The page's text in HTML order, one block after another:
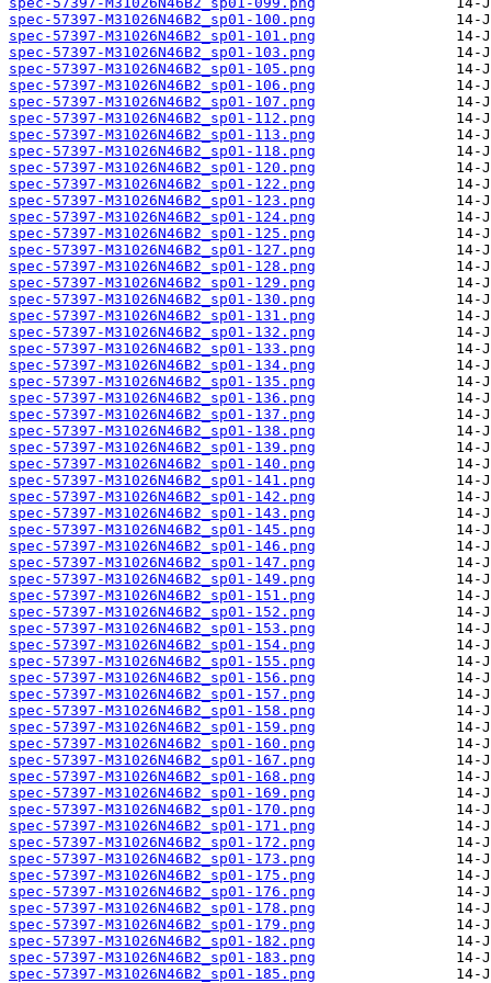
spec-57397-M31026N46B2_sp01-100.png
spec-57397-M31026N46B2_sp01-101.png
spec-57397-M31026N46B2_sp01-103.png
spec-57397-M31026N46B2_sp01-105.png
spec-57397-M31026N46B2_sp01-106.png
spec-57397-M31026N46B2_sp01-107.png
spec-57397-M31026N46B2_sp01-112.png
spec-57397-M31026N46B2_sp01-113.png
spec-57397-M31026N46B2_sp01-118.png
spec-57397-M31026N46B2_sp01-120.png
spec-57397-M31026N46B2_sp01-122.png
spec-57397-M31026N46B2_sp01-123.png
spec-57397-M31026N46B2_sp01-124.png
spec-57397-M31026N46B2_sp01-125.png
spec-57397-M31026N46B2_sp01-127.png
spec-57397-M31026N46B2_sp01-128.png
spec-57397-M31026N46B2_sp01-129.png
spec-57397-M31026N46B2_sp01-130.png
spec-57397-M31026N46B2_sp01-131.png
spec-57397-M31026N46B2_sp01-132.png
spec-57397-M31026N46B2_sp01-133.png
spec-57397-M31026N46B2_sp01-134.png
spec-57397-M31026N46B2_sp01-135.png
spec-57397-M31026N46B2_sp01-136.png
spec-57397-M31026N46B2_sp01-137.png
spec-57397-M31026N46B2_sp01-138.png
spec-57397-M31026N46B2_sp01-139.png
spec-57397-M31026N46B2_sp01-140.png
spec-57397-M31026N46B2_sp01-141.png
spec-57397-M31026N46B2_sp01-142.png
spec-57397-M31026N46B2_sp01-143.png
spec-57397-M31026N46B2_sp01-145.png
spec-57397-M31026N46B2_sp01-146.png
spec-57397-M31026N46B2_sp01-147.png
spec-57397-M31026N46B2_sp01-149.png
spec-57397-M31026N46B2_sp01-151.png
spec-57397-M31026N46B2_sp01-152.png
spec-57397-M31026N46B2_sp01-153.png
spec-57397-M31026N46B2_sp01-154.png
spec-57397-M31026N46B2_sp01-155.png
spec-57397-M31026N46B2_sp01-156.png
spec-57397-M31026N46B2_sp01-157.png
spec-57397-M31026N46B2_sp01-158.png
spec-57397-M31026N46B2_sp01-159.png
spec-57397-M31026N46B2_sp01-160.png
spec-57397-M31026N46B2_sp01-167.png
spec-57397-M31026N46B2_sp01-168.png
spec-57397-M31026N46B2_sp01-169.png
spec-57397-M31026N46B2_sp01-170.png
spec-57397-M31026N46B2_sp01-171.png
spec-57397-M31026N46B2_sp01-172.png
spec-57397-M31026N46B2_sp01-173.png
spec-57397-M31026N46B2_sp01-175.png
spec-57397-M31026N46B2_sp01-176.png
spec-57397-M31026N46B2_sp01-178.png
spec-57397-M31026N46B2_sp01-179.png
spec-57397-M31026N46B2_sp01-182.png
spec-57397-M31026N46B2_sp01-183.png
spec-57397-M31026N46B2_sp01-185.png